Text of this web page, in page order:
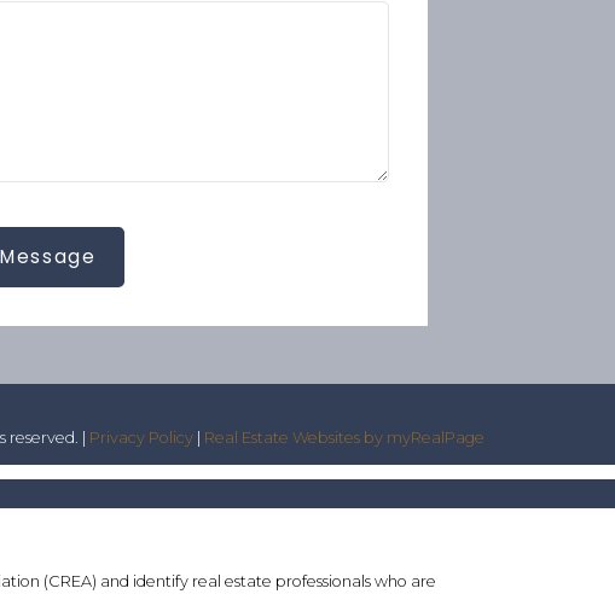
reserved. | Privacy Policy Real Estate Websites by myRealPage
(CREA) and identify real estate professionals who are